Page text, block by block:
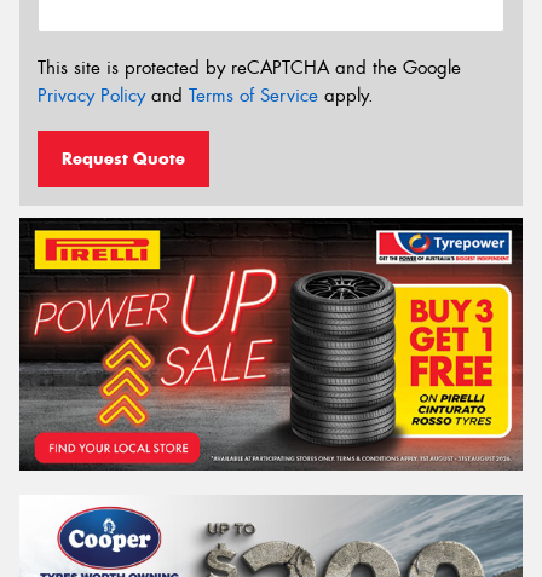
This site is protected by reCAPTCHA and the Google
Privacy Policyand Terms of Service apply.
Request Quote